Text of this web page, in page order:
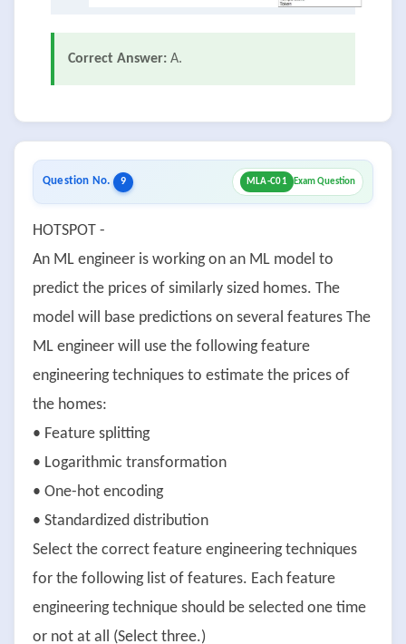
Correct Answer: A.
Question No. 9 MLA-C01 Exam Question
HOTSPOT -
An ML engineer is working on an ML model to
predict the prices of similarly sized homes. The
model will base predictions on several features The
ML engineer will use the following feature
engineering techniques to estimate the prices of
the homes:
• Feature splitting
• Logarithmic transformation
• One-hot encoding
• Standardized distribution
Select the correct feature engineering techniques
for the following list of features. Each feature
engineering technique should be selected one time
or not at all (Select three.)